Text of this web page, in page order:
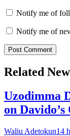
Notify me of
Notify me of
Related
Uzodimma
on
Waliu Adetokun14